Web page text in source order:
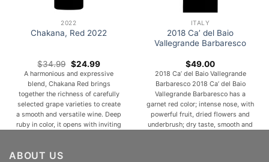
2022
Chakana, Red 2022
$34.99 Original
price
was:
$34.99.
$24.99Current
price
is:
$24.99.
A harmonious and expressive
blend, Chakana Red brings
together the richness of carefully
selected grape varieties to create
a smooth and versatile wine. Deep
ruby in color, it opens with inviting
blackberry, complemented by
ITALY
2018 Ca’ del Baio
Vallegrande Barbaresco
$49.00
2018 Ca’ del Baio Vallegrande
Barbaresco 2018 Ca’ del Baio
Vallegrande Barbaresco has a
garnet red color; intense nose, with
powerful fruit, dried flowers and
underbrush; dry taste, smooth and
ABOUT US